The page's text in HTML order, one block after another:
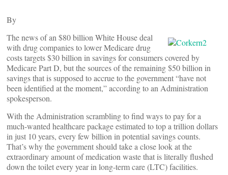
By
The news of an $80 billion White House deal
with drug companies to lower Medicare drug
costs targets $30 billion in savings for consumers covered by
Medicare Part D, but the sources of the remaining $50 billion in
savings that is supposed to accrue to the government “have not
been identified at the moment,” according to an Administration
spokesperson.
With the Administration scrambling to find ways to pay for a
much-wanted healthcare package estimated to top a trillion dollars
in just 10 years, every few billion in potential savings counts.
That’s why the government should take a close look at the
extraordinary amount of medication waste that is literally flushed
down the toilet every year in long-term care (LTC) facilities.